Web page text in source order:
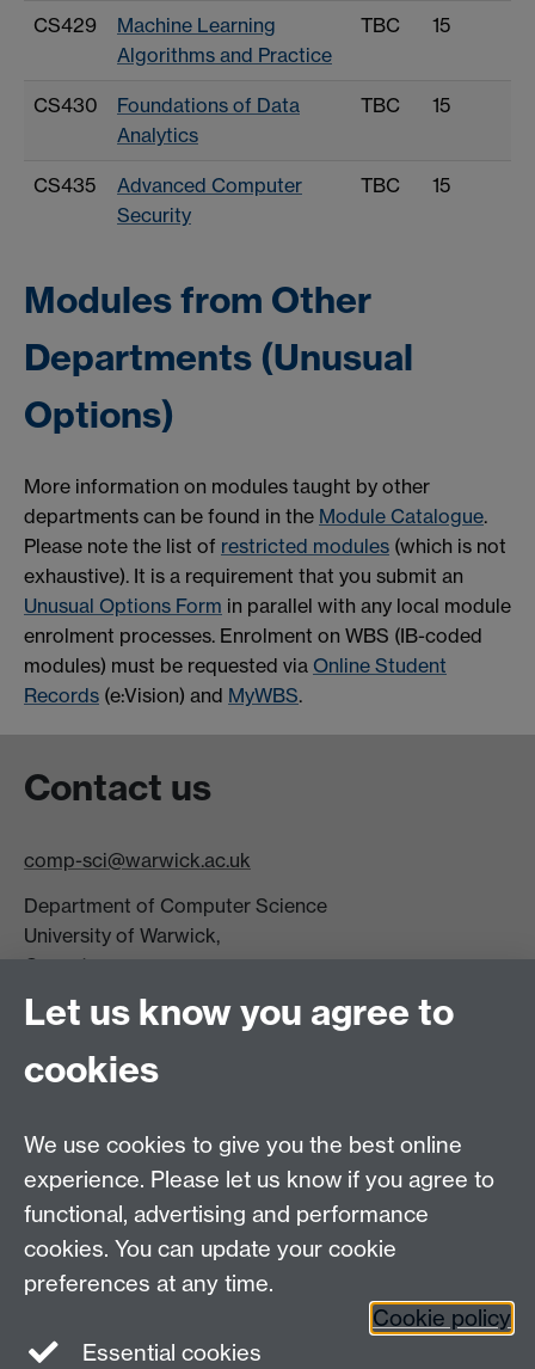
CS429
Machine Learning
Algorithms and Practice
TBC 15
CS430
Foundations of Data
Analytics
TBC 15
CS435
Advanced Computer
Security
TBC 15
Modules from Other
Departments (Unusual
Options)
More information on modules taught by other
departments can be found in the Module Catalogue.
Please note the list of restricted modules (which is not
exhaustive). It is a requirement that you submit an
Unusual Options Form in parallel with any local module
enrolment processes. Enrolment on WBS (IB-coded
modules) must be requested via Online Student
Records (e:Vision) and MyWBS.
Contact us
comp-sci@warwick.ac.uk
Department of Computer Science
University of Warwick,
Coventry
CV4 7AL
DCS intranet
Connect with us
Let us know you agree to
cookies
We use cookies to give you the best online
experience. Please let us know if you agree to
functional, advertising and performance
cookies. You can update your cookie
preferences at any time.
Cookie policy
Essential cookies